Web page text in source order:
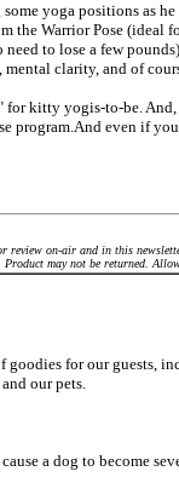
yoga positions as
the Warrior Pose (ideal
to lose a few
clarity, and of
kitty yogis-to-be.
program.And even if
review on-air and in this
may not be returned.
for our guests,
our pets.
a dog to become